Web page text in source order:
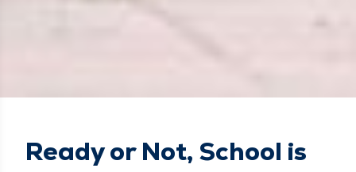
Ready or Not, School is